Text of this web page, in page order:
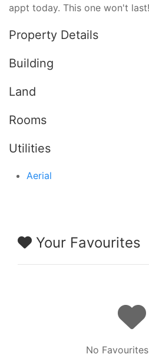
appt today. This one won't
Property Details
Building
Land
Rooms
Utilities
Aerial
Your Favourites
No